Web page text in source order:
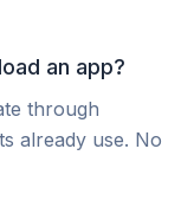
an app?
through
already use. No